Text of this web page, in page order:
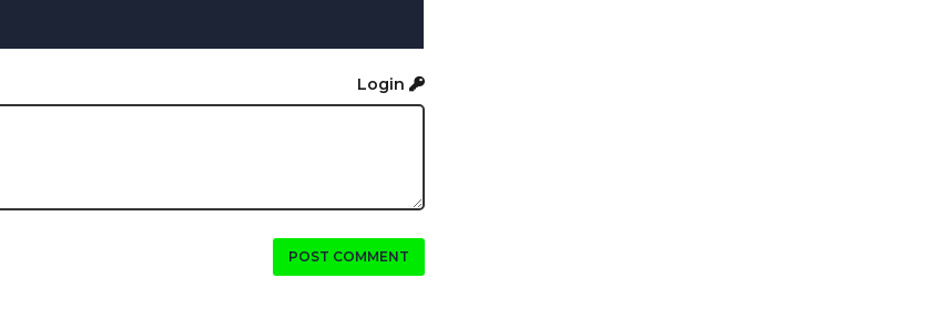
Login
POST COMMENT